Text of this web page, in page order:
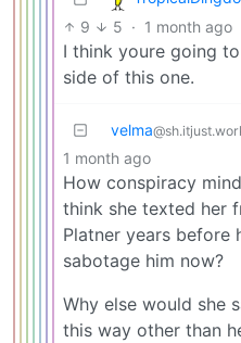
9 5 · 1 month ago
I think youre going
side of this one.
velma
1 month ago
How conspiracy
think she texted her
Platner years before
sabotage him now?
Why else would she
this way other than